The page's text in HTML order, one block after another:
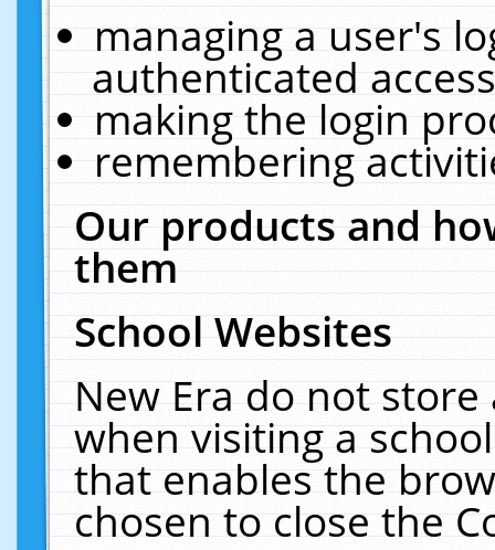
managing a user's
authenticated
making the login
remembering
Our products and
them
School Websites
New Era do not
when visiting a
that enables the
chosen to close the